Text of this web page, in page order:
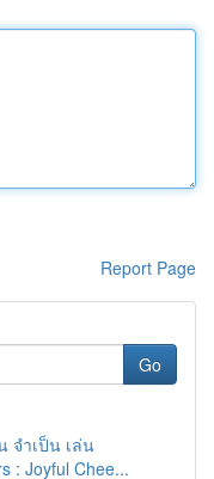
Report Page
Go
จำเป็น เล่น
: Joyful Chee...